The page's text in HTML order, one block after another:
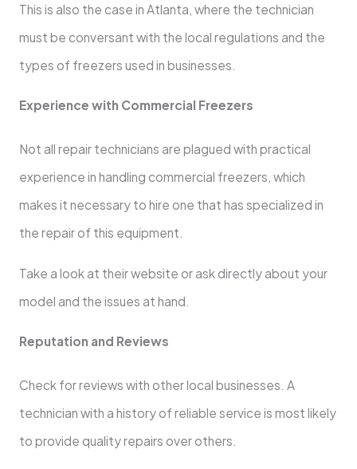
This is also the case in Atlanta, where the technician
must be conversant with the local regulations and the
types of freezers used in businesses.
Experience with Commercial Freezers
Not all repair technicians are plagued with practical
experience in handling commercial freezers, which
makes it necessary to hire one that has specialized in
the repair of this equipment.
Take a look at their website or ask directly about your
model and the issues at hand.
Reputation and Reviews
Check for reviews with other local businesses. A
technician with a history of reliable service is most likely
to provide quality repairs over others.